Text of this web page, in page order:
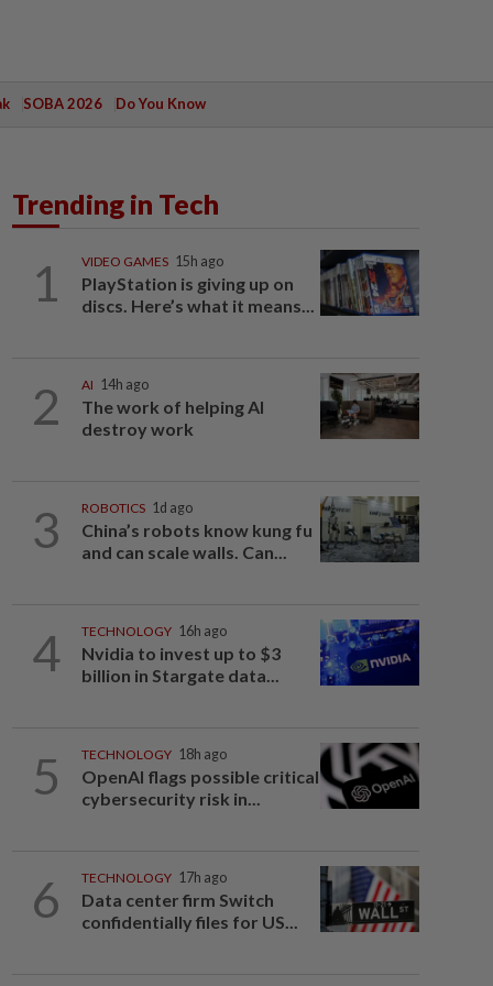
SOBA 2026 Do You Know
Trending in Tech
1 VIDEO GAMES 15h ago
PlayStation is giving up on
discs. Here’s what it means...
2 AI 14h ago
The work of helping AI
destroy work
3 ROBOTICS 1d ago
China’s robots know kung fu
and can scale walls. Can...
4 TECHNOLOGY 16h ago
Nvidia to invest up to $3
billion in Stargate data...
5 TECHNOLOGY 18h ago
OpenAI flags possible critical
cybersecurity risk in...
6 TECHNOLOGY 17h ago
Data center firm Switch
confidentially files for US...